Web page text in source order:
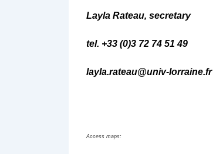
Layla Rateau, secretary
tel. +33 (0)3 72 74 51 49
layla.rateau@univ-lorraine.fr
Access maps: